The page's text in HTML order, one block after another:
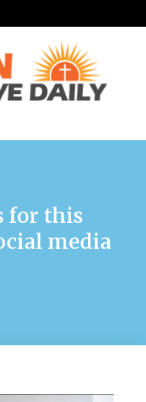
for this
media